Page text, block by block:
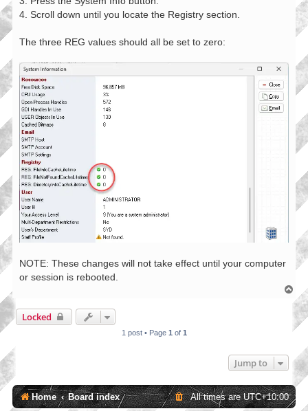
4. Scroll down until you locate the Registry section.
The three REG values should all be set to zero:
NOTE: These changes will not take effect until your computer
or session is rebooted.
o
p
Locked
1 post • Page 1 of 1
Jump to
Home Board index All times areUTC+10:00